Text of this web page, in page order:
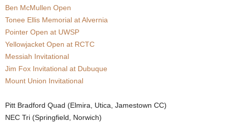
Ben McMullen Open
Tonee Ellis Memorial at Alvernia
Pointer Open at UWSP
Yellowjacket Open at RCTC
Messiah Invitational
Jim Fox Invitational at Dubuque
Mount Union Invitational
Pitt Bradford Quad (Elmira, Utica, Jamestown CC)
NEC Tri (Springfield, Norwich)